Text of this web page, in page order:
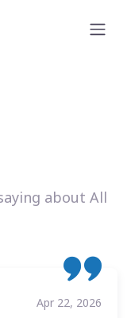
about All
Apr 22, 2026